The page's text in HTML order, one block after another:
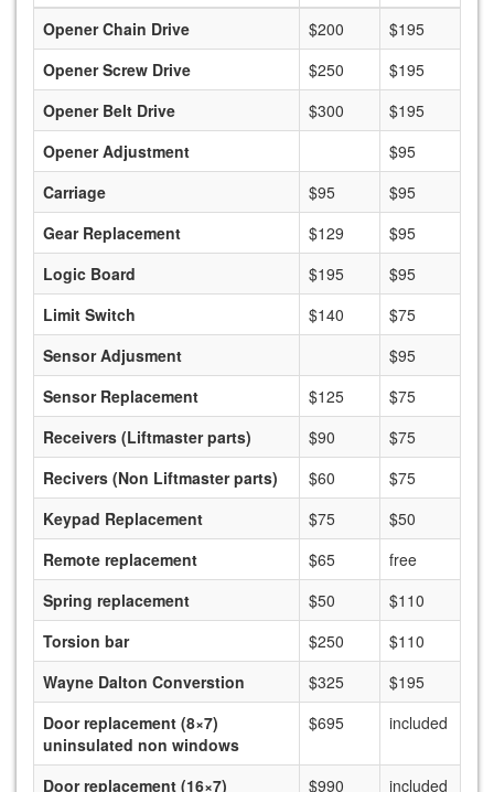
Opener Chain Drive
$200
$195
Opener Screw Drive
$250
$195
Opener Belt Drive
$300
$195
Opener Adjustment
$95
Carriage
$95
$95
Gear Replacement
$129
$95
Logic Board
$195
$95
Limit Switch
$140
$75
Sensor Adjusment
$95
Sensor Replacement
$125
$75
Receivers (Liftmaster parts)
$90
$75
Recivers (Non Liftmaster parts)
$60
$75
Keypad Replacement
$75
$50
Remote replacement
$65
free
Spring replacement
$50
$110
Torsion bar
$250
$110
Wayne Dalton Converstion
$325
$195
Door replacement (8×7)
uninsulated non windows
$695 included
Door replacement (16×7)
$990 included